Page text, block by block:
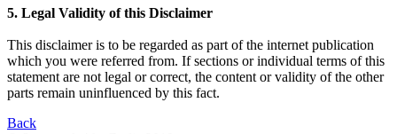
5. Legal Validity of this Disclaimer
This disclaimer is to be regarded as part of the internet publication
which you were referred from. If sections or individual terms of this
statement are not legal or correct, the content or validity of the other
parts remain uninfluenced by this fact.
Back